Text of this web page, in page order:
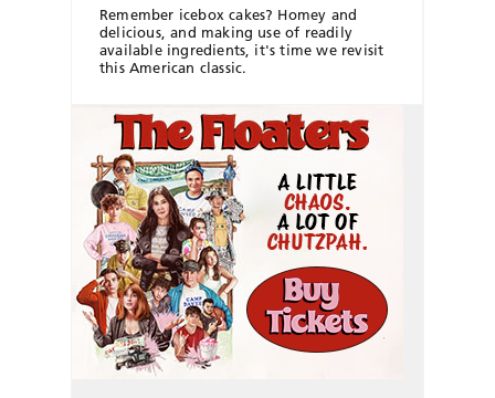
Remember icebox cakes? Homey and
delicious, and making use of readily
available ingredients, it's time we revisit
this American classic.